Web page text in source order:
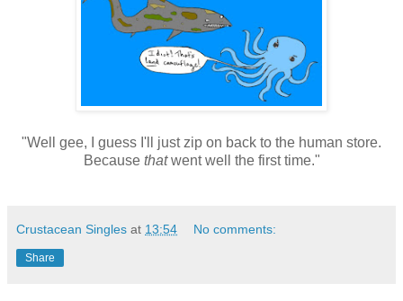
"Well gee, I guess I'll just zip on back to the human store.
Because thatwent well the first time."
Crustacean Singles at 13:54 No comments:
Share